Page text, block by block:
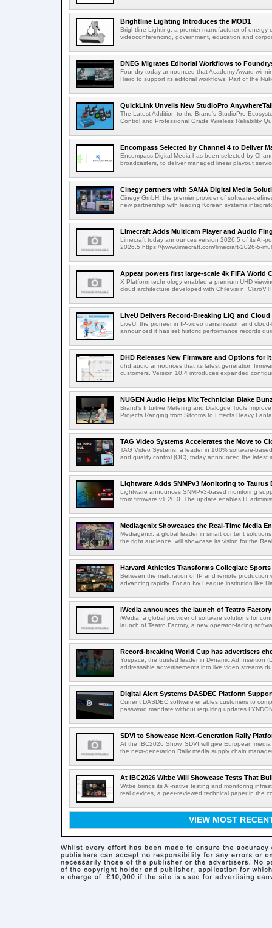
Brightline Lighting Introduces the MOD1
Brightline Lighting, a premier manufacturer of
videoconferencing, government, education and
DNEG Migrates Editorial Workflows to
Foundry today announced that Academy Award-
Hiero to support its editorial workflows. Part of the
QuickLink Unveils New StudioPro
The Latest Addition to the Brand's StudioPro
Control and Professional Grade Wireless Reliability
Encompass Selected by Channel 4 to Deliver
Encompass Digital Media has been selected by
broadcasters, to deliver managed linear playout
Cinegy partners with SAMA Digital Media
Cinegy GmbH, the premier provider of software-
new partnership with leading Korean systems
Limecraft Adds Multicam Player and Audio
Limecraft today announces version 2026.5 of its AI-
2026.5 https://(www.limecraft.com/limecraft-2026-5-
Appear powers first large-scale 4k FIFA World
X Platform technology enabled a premium UHD
cloud architecture developed with Chilevisi n,
LiveU Delivers Record-Breaking LIQ and Cloud
LiveU, the pioneer in IP-video transmission and
announced it has set historic performance records
DHD Releases New Firmware and Options for
dhd.audio announces that its latest generation
customers. Version 10.4 introduces expanded
NUGEN Audio Helps Mix Technician Blake
Brand's Intuitive Metering and Dialogue Tools
Projects Ranging from Sitcoms to Effects Heavy
TAG Video Systems Accelerates the Move to
TAG Video Systems, a leader in 100% software-
and quality control (QC), today announced the latest
Lightware Adds SNMPv3 Monitoring to Taurus
Lightware announces SNMPv3-based monitoring
from firmware v1.20.0. The update enables IT
Mediagenix Showcases the Real-Time Media
Mediagenix, a global leader in smart content
the right audience, will showcase its vision for the
Harvard Athletics Transforms Collegiate
Between the maturation of IP and remote production
advancing rapidly. For an Ivy League institution like
iWedia announces the launch of Teatro
iWedia, a global provider of software solutions for
launch of Teatro Factory, a new operator-facing
Record-breaking World Cup has advertisers
Yospace, the trusted leader in Dynamic Ad Insertion
addressable advertisements into live video streams
Digital Alert Systems DASDEC Platform
Current DASDEC software enables customers to
password mandate without requiring updates
SDVI to Showcase Next-Generation Rally
At the IBC2026 Show, SDVI will give European
the next-generation Rally media supply chain
At IBC2026 Witbe Will Showcase Tests That
Witbe brings its AI-native testing and monitoring
real devices, a peer-reviewed technical paper in the
VIEW MOST